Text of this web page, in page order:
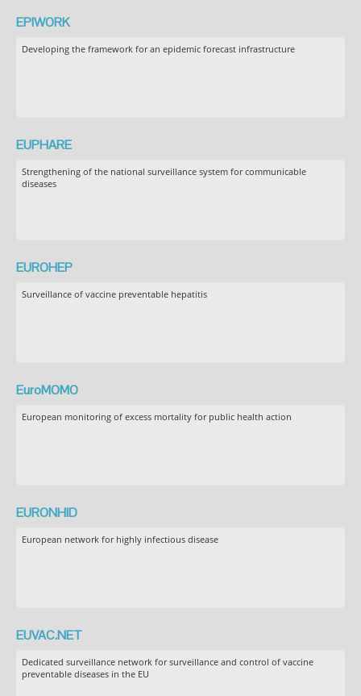
EPIWORK
Developing the framework for an epidemic forecast infrastructure
EUPHARE
Strengthening of the national surveillance system for communicable
diseases
EUROHEP
Surveillance of vaccine preventable hepatitis
EuroMOMO
European monitoring of excess mortality for public health action
EURONHID
European network for highly infectious disease
EUVAC.NET
Dedicated surveillance network for surveillance and control of vaccine
preventable diseases in the EU